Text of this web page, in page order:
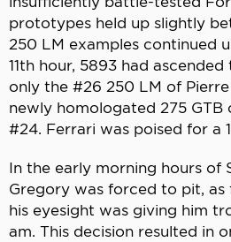
prototypes held up slightly
250 LM examples continued
11th hour, 5893 had
only the #26 250 LM of
newly homologated 275 GTB
#24. Ferrari was poised for a
In the early morning hours of
Gregory was forced to pit, as
his eyesight was giving him
am. This decision resulted in